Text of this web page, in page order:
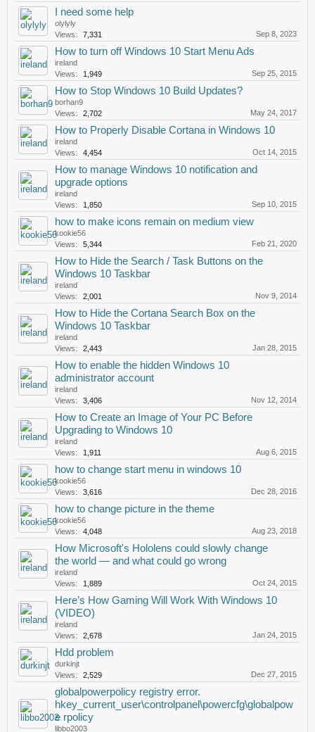
I need some help
olylyly
Views:
7,331 Sep 8, 2023
How to turn off Windows 10 Start Menu Ads
ireland
Views:
1,949 Sep 25, 2015
How to Stop Windows 10 Build Updates?
borhan9
Views:
2,702 May 24, 2017
How to Properly Disable Cortana in Windows 10
ireland
Views:
4,454 Oct 14, 2015
How to manage Windows 10 notification and
upgrade options
ireland
Views:
1,850 Sep 10, 2015
how to make icons remain on medium view
kookie56
Views:
5,344 Feb 21, 2020
How to Hide the Search / Task Buttons on the
Windows 10 Taskbar
ireland
Views:
2,001 Nov 9, 2014
How to Hide the Cortana Search Box on the
Windows 10 Taskbar
ireland
Views:
2,443 Jan 28, 2015
How to enable the hidden Windows 10
administrator account
ireland
Views:
3,406 Nov 12, 2014
How to Create an Image of Your PC Before
Upgrading to Windows 10
ireland
Views:
1,911 Aug 6, 2015
how to change start menu in windows 10
kookie56
Views:
3,616 Dec 28, 2016
how to change picture in the theme
kookie56
Views:
4,048 Aug 23, 2018
How Microsoft's Hololens could slowly change
the world — and what could go wrong
ireland
Views:
1,889 Oct 24, 2015
Here’s How Gaming Will Work With Windows 10
(VIDEO)
ireland
Views:
2,678 Jan 24, 2015
Hdd problem
durkinjt
Views:
2,529 Dec 27, 2015
globalpowerpolicy registry error.
hkey_current_user\controlpanel\powercfg\globalpow
e rpolicy
libbo2003